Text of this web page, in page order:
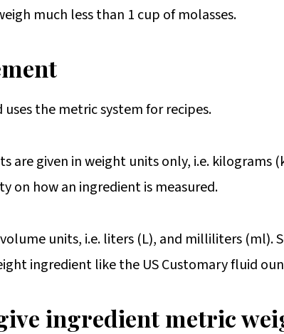
much less than 1 cup of molasses.
the metric system for recipes.
are given in weight units only, i.e. kilograms
on how an ingredient is measured.
units, i.e. liters (L), and milliliters (ml).
ingredient like the US Customary fluid
ingredient metric